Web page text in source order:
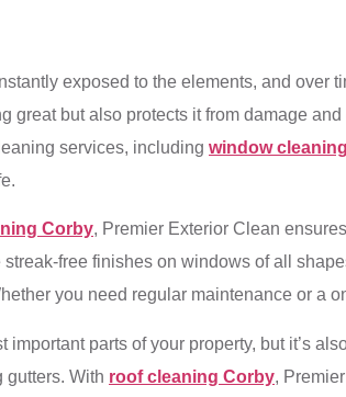
exposed to the elements, and
great but also protects it from damage and
services, including window
Corby, Premier Exterior Clean
free finishes on windows of all
you need regular maintenance or a
important parts of your property, but it’s
gutters. With roof cleaning Corby,